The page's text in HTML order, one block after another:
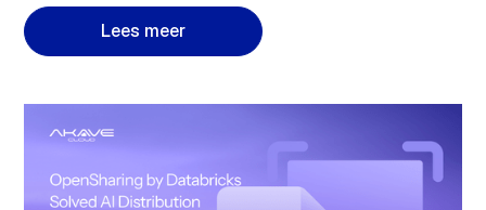
sovereignty stops being a policy checkbox. It becomes an
infrastructure decision. Up to $40 billion in equity into a single AI
lab from one cloud provider. A US company's EU data-center
compulsion for your data, that is a sovereignty gap the contract
does not close. Five questions to find yours.
Lees meer